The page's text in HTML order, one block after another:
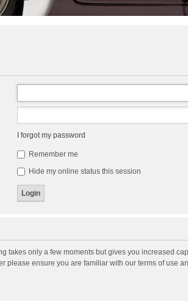
I forgot my password
Remember me
Hide my online status this session
takes only a few moments but gives you increased
please ensure you are familiar with our terms of use